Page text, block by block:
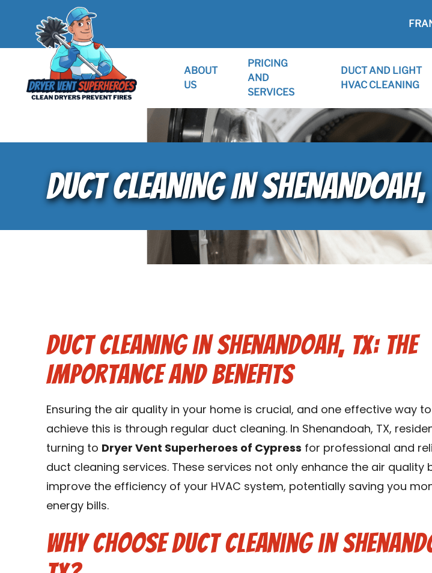
ABOUT
US
PRICING
AND
SERVICES
DUCT AND LIGHT
HVAC CLEANING
DUCT CLEANING IN
Duct Cleaning in Shenandoah, TX: The
Importance and Benefits
Ensuring the air quality in your home is crucial, and one effective way to
achieve this is through regular duct cleaning. In Shenandoah, TX,
turning to Dryer Vent Superheroes of Cypress for professional and
duct cleaning services. These services not only enhance the air quality
improve the efficiency of your HVAC system, potentially saving you
energy bills.
Why Choose Duct Cleaning in